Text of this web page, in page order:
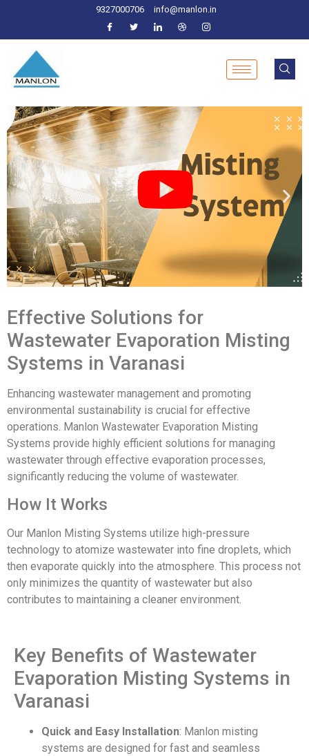
9327000706 info@manlon.in
Effective Solutions for
Wastewater Evaporation Misting
Systems in Varanasi
Enhancing wastewater management and promoting
environmental sustainability is crucial for effective
operations. Manlon Wastewater Evaporation Misting
Systems provide highly efficient solutions for managing
wastewater through effective evaporation processes,
significantly reducing the volume of wastewater.
How It Works
Our Manlon Misting Systems utilize high-pressure
technology to atomize wastewater into fine droplets, which
then evaporate quickly into the atmosphere. This process not
only minimizes the quantity of wastewater but also
contributes to maintaining a cleaner environment.
Key Benefits of Wastewater
Evaporation Misting Systems in
Varanasi
Quick and Easy Installation: Manlon misting
systems are designed for fast and seamless